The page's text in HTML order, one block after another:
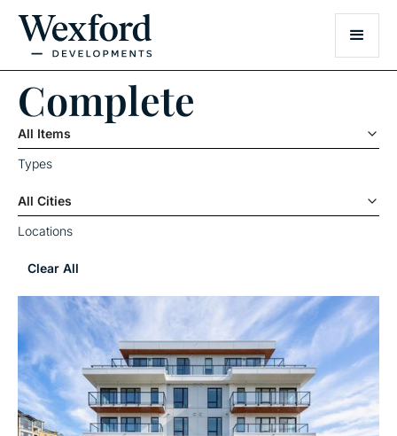
Complete
All Items
Types
All Cities
Locations
Clear All